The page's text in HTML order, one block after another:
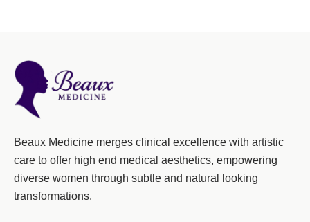
Beaux Medicine merges clinical excellence with artistic
care to offer high end medical aesthetics, empowering
diverse women through subtle and natural looking
transformations.